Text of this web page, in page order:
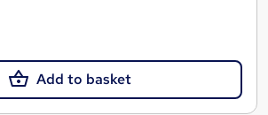
Add to basket